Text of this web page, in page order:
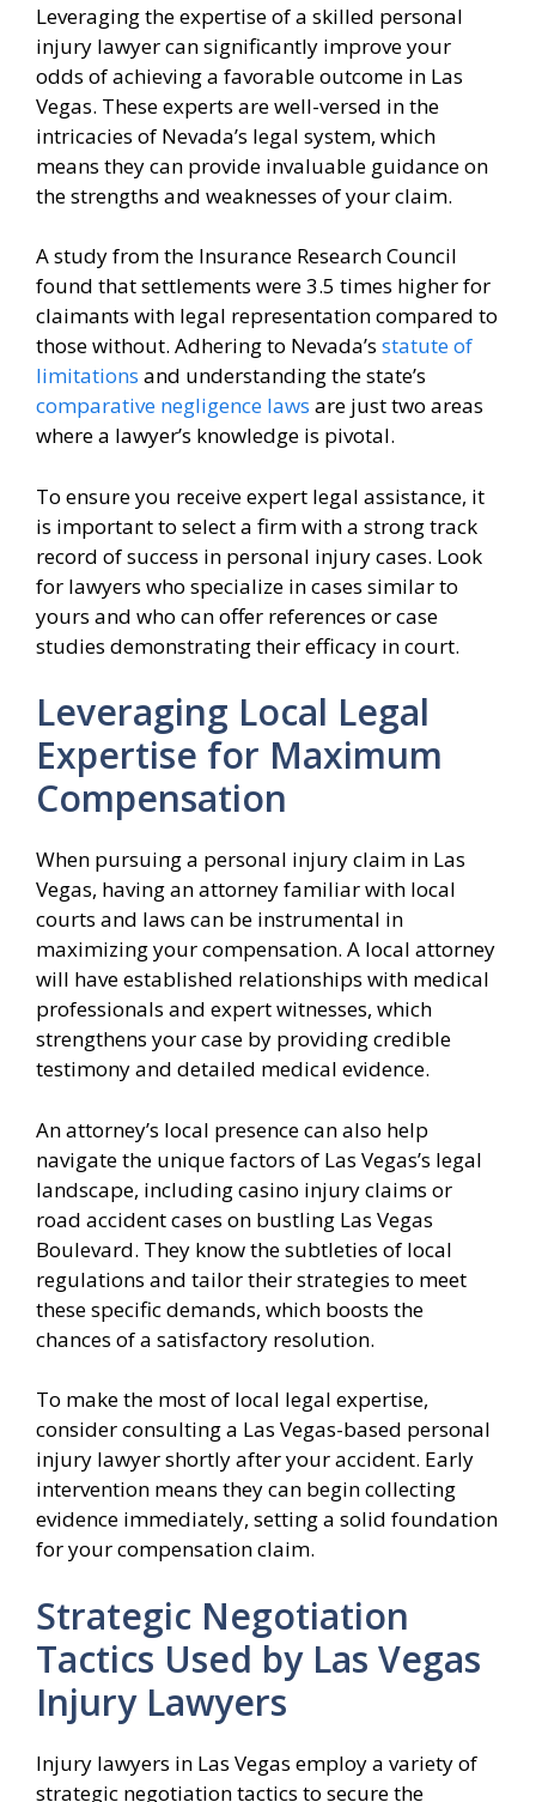
Leveraging the expertise of a skilled personal
injury lawyer can significantly improve your
odds of achieving a favorable outcome in Las
Vegas. These experts are well-versed in the
intricacies of Nevada’s legal system, which
means they can provide invaluable guidance on
the strengths and weaknesses of your claim.
A study from the Insurance Research Council
found that settlements were 3.5 times higher for
claimants with legal representation compared to
those without. Adhering to Nevada’s statute of
limitations and understanding the state’s
comparative negligence laws are just two areas
where a lawyer’s knowledge is pivotal.
To ensure you receive expert legal assistance, it
is important to select a firm with a strong track
record of success in personal injury cases. Look
for lawyers who specialize in cases similar to
yours and who can offer references or case
studies demonstrating their efficacy in court.
Leveraging Local Legal
Expertise for Maximum
Compensation
When pursuing a personal injury claim in Las
Vegas, having an attorney familiar with local
courts and laws can be instrumental in
maximizing your compensation. A local attorney
will have established relationships with medical
professionals and expert witnesses, which
strengthens your case by providing credible
testimony and detailed medical evidence.
An attorney’s local presence can also help
navigate the unique factors of Las Vegas’s legal
landscape, including casino injury claims or
road accident cases on bustling Las Vegas
Boulevard. They know the subtleties of local
regulations and tailor their strategies to meet
these specific demands, which boosts the
chances of a satisfactory resolution.
To make the most of local legal expertise,
consider consulting a Las Vegas-based personal
injury lawyer shortly after your accident. Early
intervention means they can begin collecting
evidence immediately, setting a solid foundation
for your compensation claim.
Strategic Negotiation
Tactics Used by Las Vegas
Injury Lawyers
Injury lawyers in Las Vegas employ a variety of
strategic negotiation tactics to secure the